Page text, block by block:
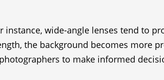
wide-angle lenses tend to
the background becomes more
to make informed